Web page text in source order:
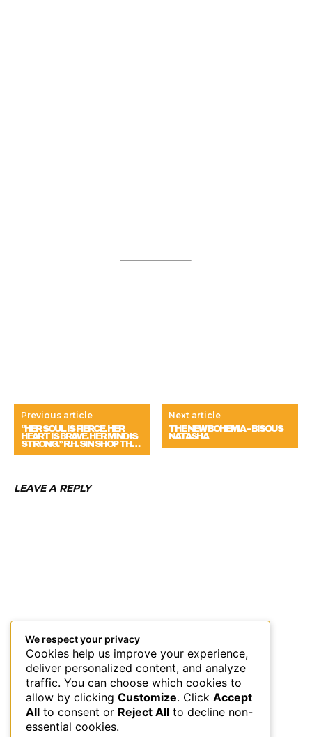
Previous article
“HER SOUL IS FIERCE. HER
HEART IS BRAVE. HER MIND IS
STRONG.” R.H. SIN SHOP TH…
Next article
THE NEW BOHEMIA – BISOUS
NATASHA
LEAVE A REPLY
We respect your privacy
Cookies help us improve your experience,
deliver personalized content, and analyze
traffic. You can choose which cookies to
allow by clicking Customize. Click Accept
All to consent or Reject All to decline non-
essential cookies.